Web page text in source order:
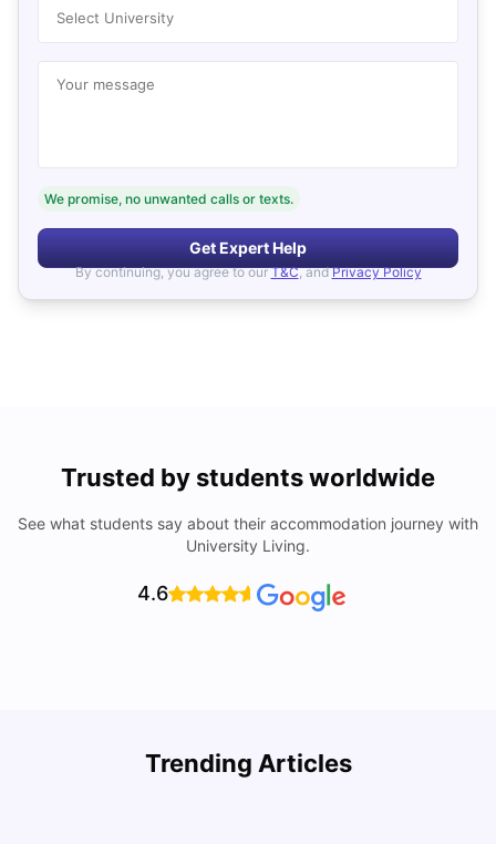
Select University
Your message
We promise, no unwanted calls or texts.
Get Expert Help
By continuing, you agree to our T&C, and Privacy Policy
Trusted by students worldwide
See what students say about their accommodation journey with
University Living.
4.6
Trending Articles
Simplified International Money Transfers